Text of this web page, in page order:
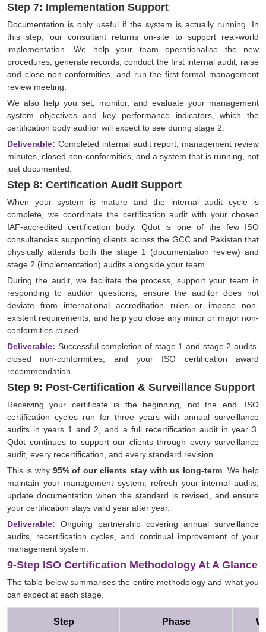
Step 7: Implementation Support
Documentation is only useful if the system is actually running. In
this step, our consultant returns on-site to support real-world
implementation. We help your team operationalise the new
procedures, generate records, conduct the first internal audit, raise
and close non-conformities, and run the first formal management
review meeting.
We also help you set, monitor, and evaluate your management
system objectives and key performance indicators, which the
certification body auditor will expect to see during stage 2.
Deliverable: Completed internal audit report, management review
minutes, closed non-conformities, and a system that is running, not
just documented.
Step 8: Certification Audit Support
When your system is mature and the internal audit cycle is
complete, we coordinate the certification audit with your chosen
IAF-accredited certification body. Qdot is one of the few ISO
consultancies supporting clients across the GCC and Pakistan that
physically attends both the stage 1 (documentation review) and
stage 2 (implementation) audits alongside your team.
During the audit, we facilitate the process, support your team in
responding to auditor questions, ensure the auditor does not
deviate from international accreditation rules or impose non-
existent requirements, and help you close any minor or major non-
conformities raised.
Deliverable: Successful completion of stage 1 and stage 2 audits,
closed non-conformities, and your ISO certification award
recommendation.
Step 9: Post-Certification & Surveillance Support
Receiving your certificate is the beginning, not the end. ISO
certification cycles run for three years with annual surveillance
audits in years 1 and 2, and a full recertification audit in year 3.
Qdot continues to support our clients through every surveillance
audit, every recertification, and every standard revision.
This is why 95% of our clients stay with us long-term . We help
maintain your management system, refresh your internal audits,
update documentation when the standard is revised, and ensure
your certification stays valid year after year.
Deliverable: Ongoing partnership covering annual surveillance
audits, recertification cycles, and continual improvement of your
management system.
9-Step ISO Certification Methodology At A Glance
The table below summarises the entire methodology and what you
can expect at each stage.
Step Phase